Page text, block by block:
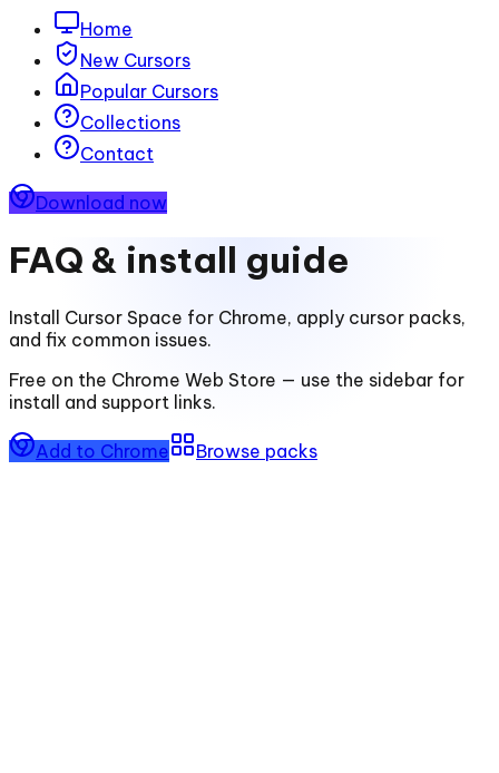
Home
New Cursors
Popular Cursors
Collections
Contact
Download now
FAQ & install guide
Install Cursor Space for Chrome, apply cursor packs,
and fix common issues.
Free on the Chrome Web Store — use the sidebar for
install and support links.
Add to Chrome Browse packs